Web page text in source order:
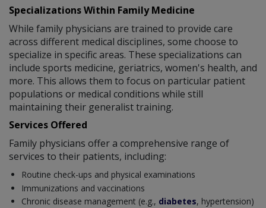
Specializations Within Family Medicine
While family physicians are trained to provide care
across different medical disciplines, some choose to
specialize in specific areas. These specializations can
include sports medicine, geriatrics, women's health, and
more. This allows them to focus on particular patient
populations or medical conditions while still
maintaining their generalist training.
Services Offered
Family physicians offer a comprehensive range of
services to their patients, including:
Routine check-ups and physical examinations
Immunizations and vaccinations
Chronic disease management (e.g., diabetes, hypertension)